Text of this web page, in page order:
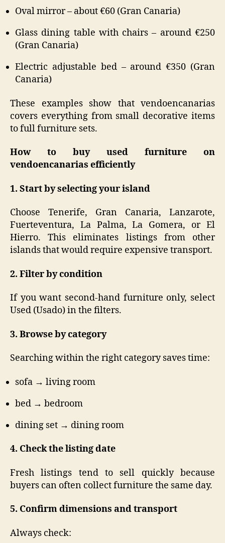
Oval mirror – about €60 (Gran Canaria)
Glass dining table with chairs – around €250
(Gran Canaria)
Electric adjustable bed – around €350 (Gran
Canaria)
These examples show that vendoencanarias
covers everything from small decorative items
to full furniture sets.
How to buy used furniture on
vendoencanarias efficiently
1. Start by selecting your island
Choose Tenerife, Gran Canaria, Lanzarote,
Fuerteventura, La Palma, La Gomera, or El
Hierro. This eliminates listings from other
islands that would require expensive transport.
2. Filter by condition
If you want second-hand furniture only, select
Used (Usado) in the filters.
3. Browse by category
Searching within the right category saves time:
sofa → living room
bed → bedroom
dining set → dining room
4. Check the listing date
Fresh listings tend to sell quickly because
buyers can often collect furniture the same day.
5. Confirm dimensions and transport
Always check: